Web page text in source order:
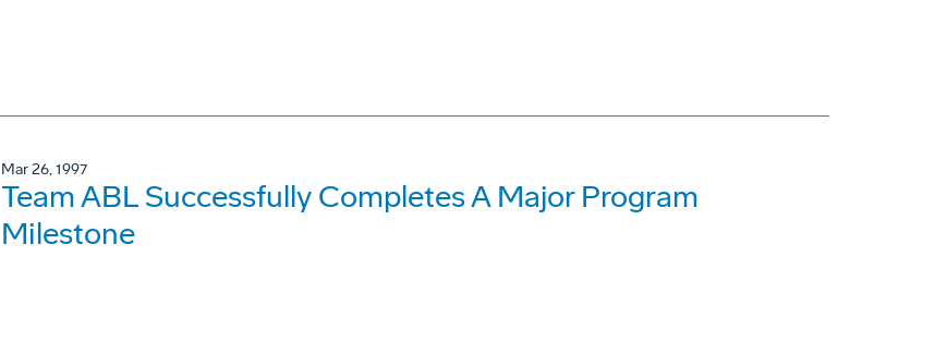
Mar 26, 1997
Team ABL Successfully Completes A Major Program
Milestone